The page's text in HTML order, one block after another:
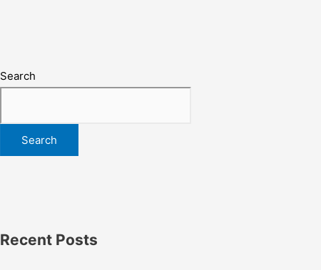
Search
Search
Recent Posts